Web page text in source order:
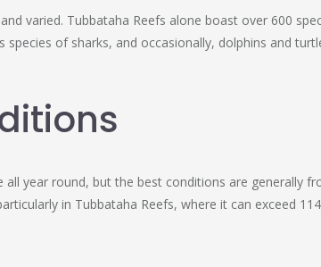
varied. Tubbataha Reefs alone boast over 600
species of sharks, and occasionally, dolphins and
all year round, but the best conditions are
in Tubbataha Reefs, where it can exceed